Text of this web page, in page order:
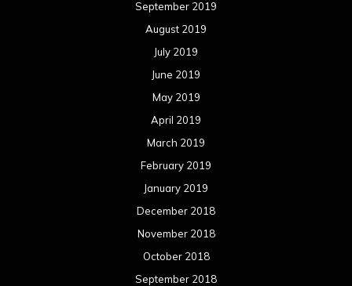
September 2019
August 2019
July 2019
June 2019
May 2019
April 2019
March 2019
February 2019
January 2019
December 2018
November 2018
October 2018
September 2018